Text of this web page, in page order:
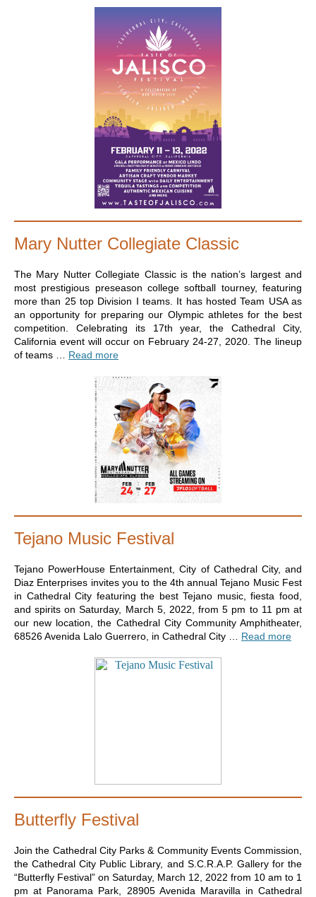
Mary Nutter Collegiate Classic
The Mary Nutter Collegiate Classic is the nation’s largest and
most prestigious preseason college softball tourney, featuring
more than 25 top Division I teams. It has hosted Team USA as
an opportunity for preparing our Olympic athletes for the best
competition. Celebrating its 17th year, the Cathedral City,
California event will occur on February 24-27, 2020. The lineup
of teams … Read more
Tejano Music Festival
Tejano PowerHouse Entertainment, City of Cathedral City, and
Diaz Enterprises invites you to the 4th annual Tejano Music Fest
in Cathedral City featuring the best Tejano music, fiesta food,
and spirits on Saturday, March 5, 2022, from 5 pm to 11 pm at
our new location, the Cathedral City Community Amphitheater,
68526 Avenida Lalo Guerrero, in Cathedral City … Read more
Butterfly Festival
Join the Cathedral City Parks & Community Events Commission,
the Cathedral City Public Library, and S.C.R.A.P. Gallery for the
“Butterfly Festival” on Saturday, March 12, 2022 from 10 am to 1
pm at Panorama Park, 28905 Avenida Maravilla in Cathedral